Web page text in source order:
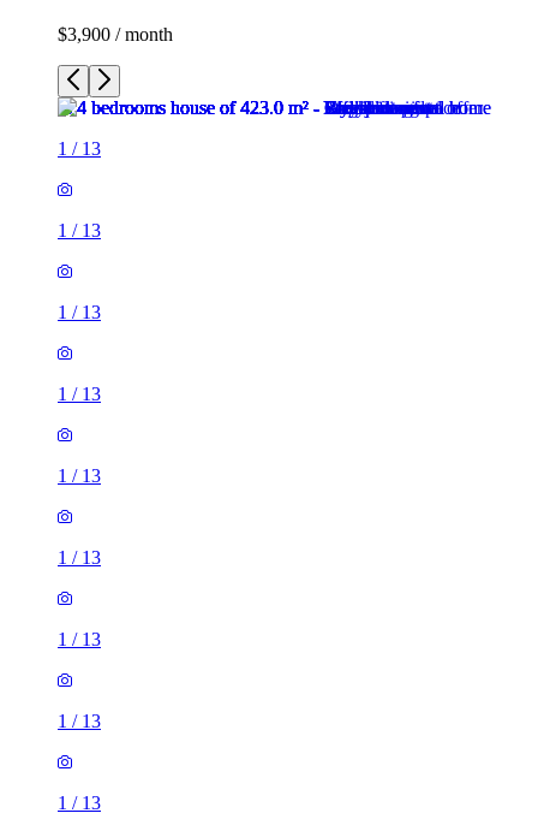
$3,900 / month
1 / 13
1 / 13
1 / 13
1 / 13
1 / 13
1 / 13
1 / 13
1 / 13
1 / 13